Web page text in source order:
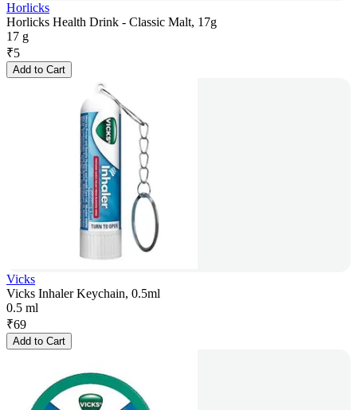
Horlicks
Horlicks Health Drink - Classic Malt, 17g
17 g
₹5
Add to Cart
Vicks
Vicks Inhaler Keychain, 0.5ml
0.5 ml
₹69
Add to Cart